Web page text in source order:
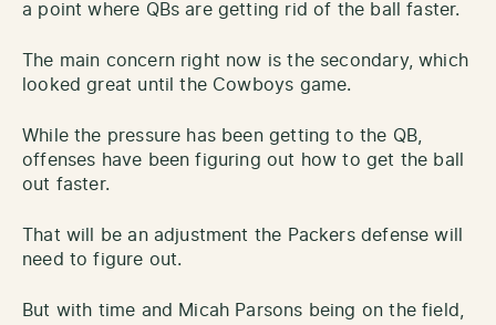
a point where QBs are getting rid of the ball faster.
The main concern right now is the secondary, which
looked great until the Cowboys game.
While the pressure has been getting to the QB,
offenses have been figuring out how to get the ball
out faster.
That will be an adjustment the Packers defense will
need to figure out.
But with time and Micah Parsons being on the field,